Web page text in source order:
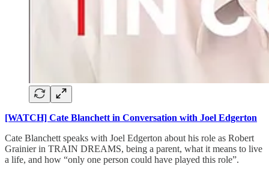
[WATCH] Cate Blanchett in Conversation with Joel Edgerton
Cate Blanchett speaks with Joel Edgerton about his role as Robert
Grainier in TRAIN DREAMS, being a parent, what it means to live
a life, and how “only one person could have played this role”.